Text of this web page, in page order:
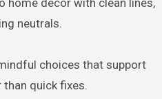
home decor with clean lines,
neutrals.
choices that support
quick fixes.